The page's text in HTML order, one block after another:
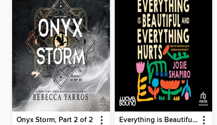
Onyx Storm, Part 2 of 2 Everything is Beautiful and Everything Hurts